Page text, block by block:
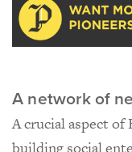
A network of
A crucial aspect of
building social